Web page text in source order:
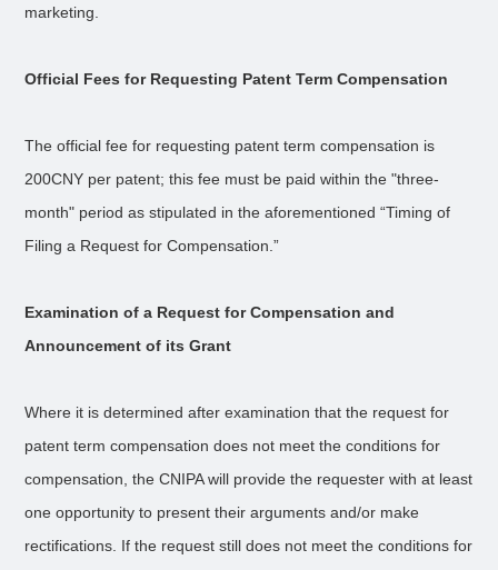
marketing.
Official Fees for Requesting Patent Term Compensation
The official fee for requesting patent term compensation is
200CNY per patent; this fee must be paid within the "three-
month" period as stipulated in the aforementioned “Timing of
Filing a Request for Compensation.”
Examination of a Request for Compensation and
Announcement of its Grant
Where it is determined after examination that the request for
patent term compensation does not meet the conditions for
compensation, the CNIPA will provide the requester with at least
one opportunity to present their arguments and/or make
rectifications. If the request still does not meet the conditions for